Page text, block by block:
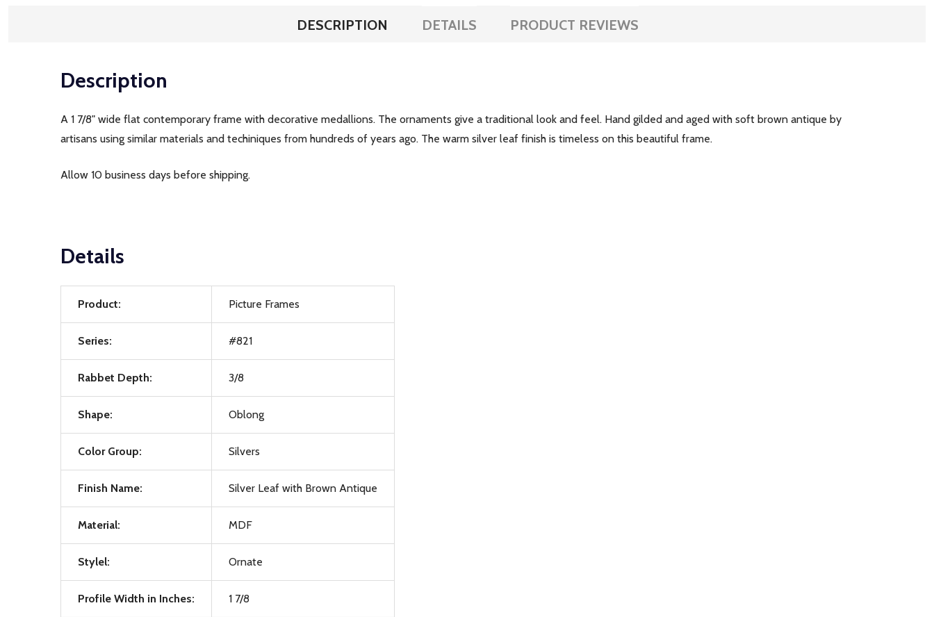
DESCRIPTION DETAILS PRODUCT REVIEWS
Description
A 1 7/8" wide flat contemporary frame with decorative medallions. The ornaments give a traditional look and feel. Hand gilded and aged with soft brown antique by
artisans using similar materials and techiniques from hundreds of years ago. The warm silver leaf finish is timeless on this beautiful frame.
Allow 10 business days before shipping.
Details
Product: Picture Frames
Series: #821
Rabbet Depth: 3/8
Shape: Oblong
Color Group: Silvers
Finish Name: Silver Leaf with Brown Antique
Material: MDF
Stylel: Ornate
Profile Width in Inches: 1 7/8